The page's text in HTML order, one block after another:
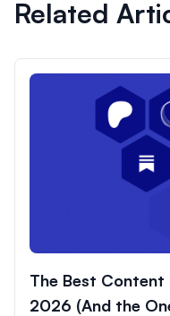
Related
The Best
2026 (And the